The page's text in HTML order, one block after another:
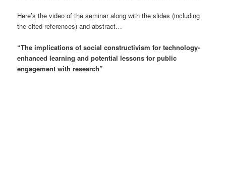
Here’s the video of the seminar along with the slides (including
the cited references) and abstract…
“The implications of social constructivism for technology-
enhanced learning and potential lessons for public
engagement with research”